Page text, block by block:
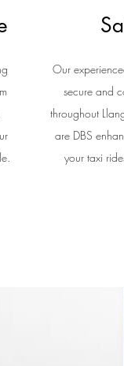
Our
secure and
throughout
are DBS
your taxi